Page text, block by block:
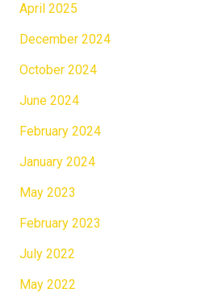
April 2025
December 2024
October 2024
June 2024
February 2024
January 2024
May 2023
February 2023
July 2022
May 2022